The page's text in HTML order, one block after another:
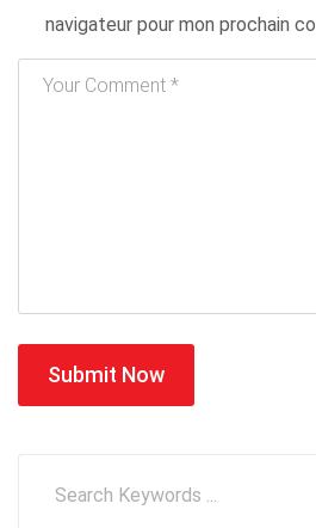
navigateur pour mon prochain
Submit Now